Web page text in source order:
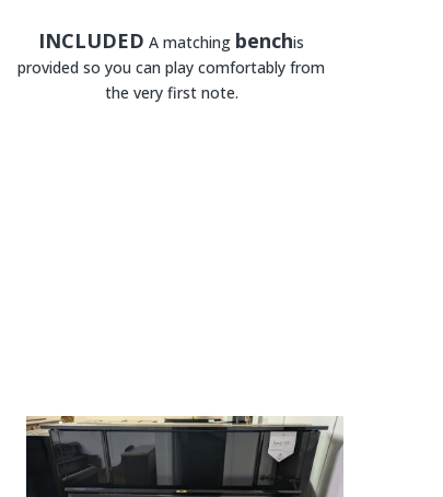
INCLUDED A matching benchis
provided so you can play comfortably from
the very first note.